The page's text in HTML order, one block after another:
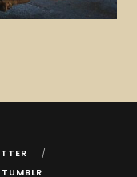
TUMBLR